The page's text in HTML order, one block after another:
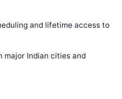
and lifetime access to
major Indian cities and